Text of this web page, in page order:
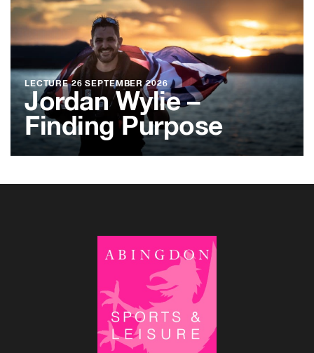
LECTURE26 SEPTEMBER 2026
Jordan Wylie –
Finding Purpose